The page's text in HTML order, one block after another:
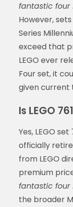
fantastic four
However,
Series
exceed that
LEGO ever
Four set, it
given current
Is LEGO
Yes, LEGO
officially
from LEGO
premium
fantastic four
the broader